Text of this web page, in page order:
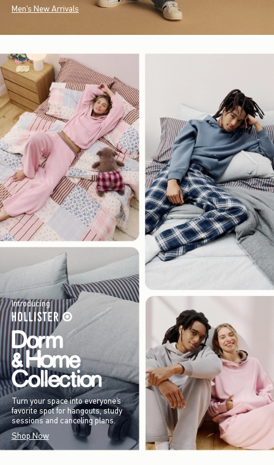
Men's New Arrivals
Introducing
Turn your space into everyone’s
favorite spot for hangouts, study
sessions and canceling plans.
Shop Now